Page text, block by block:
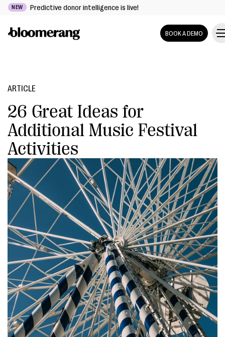
NEW Predictive donor intelligence is live!
BOOK A DEMO
ARTICLE
26 Great Ideas for
Additional Music Festival
Activities